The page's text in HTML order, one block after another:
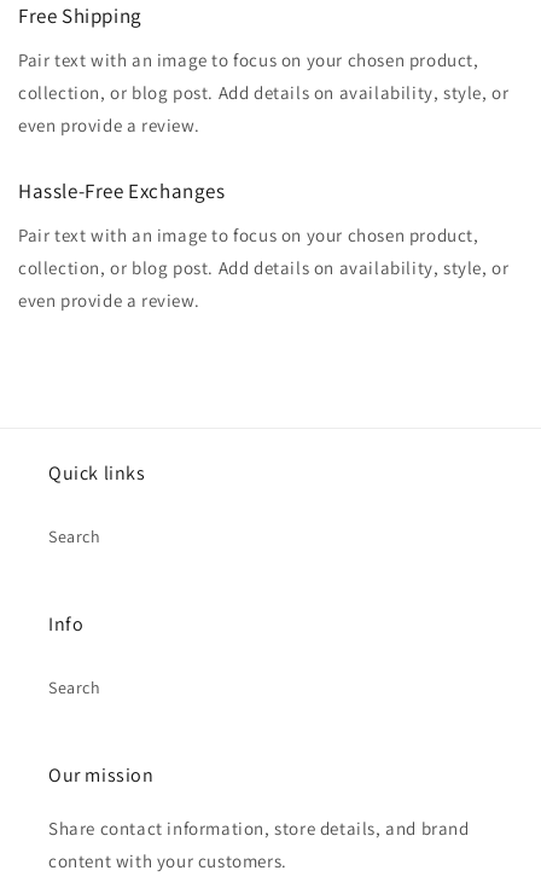
Free Shipping
Pair text with an image to focus on your chosen product,
collection, or blog post. Add details on availability, style, or
even provide a review.
Hassle-Free Exchanges
Pair text with an image to focus on your chosen product,
collection, or blog post. Add details on availability, style, or
even provide a review.
Quick links
Search
Info
Search
Our mission
Share contact information, store details, and brand
content with your customers.